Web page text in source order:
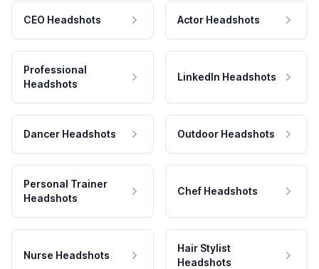
CEO Headshots Actor Headshots
Professional
Headshots
LinkedIn Headshots
Dancer Headshots Outdoor Headshots
Personal Trainer
Headshots
Chef Headshots
Nurse Headshots
Hair Stylist
Headshots